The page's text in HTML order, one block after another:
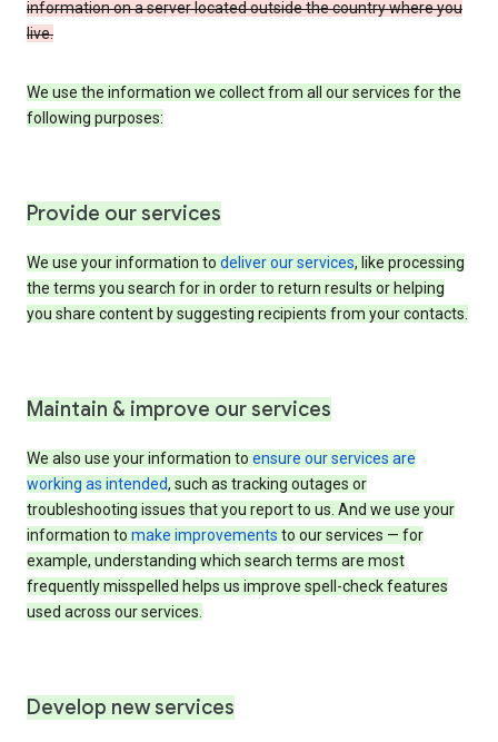
information on a server located outside the country where you
live.
We use the information we collect from all our services for the
following purposes:
Provide our services
We use your information to deliver our services, like processing
the terms you search for in order to return results or helping
you share content by suggesting recipients from your contacts.
Maintain & improve our services
We also use your information to ensure our services are
working as intended, such as tracking outages or
troubleshooting issues that you report to us. And we use your
information to make improvements to our services — for
example, understanding which search terms are most
frequently misspelled helps us improve spell-check features
used across our services.
Develop new services